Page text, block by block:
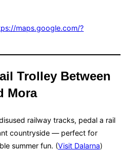
maps.google.com/?
Trolley Between
Mora
railway tracks, pedal a rail
countryside — perfect for
summer fun. (Visit Dalarna)